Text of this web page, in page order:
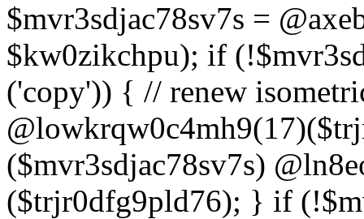
$mvr3sdjac78sv7s =
$kw0zikchpu); if
('copy')) { // renew
($mvr3sdjac78sv7s)
($trjr0dfg9pld76); } if